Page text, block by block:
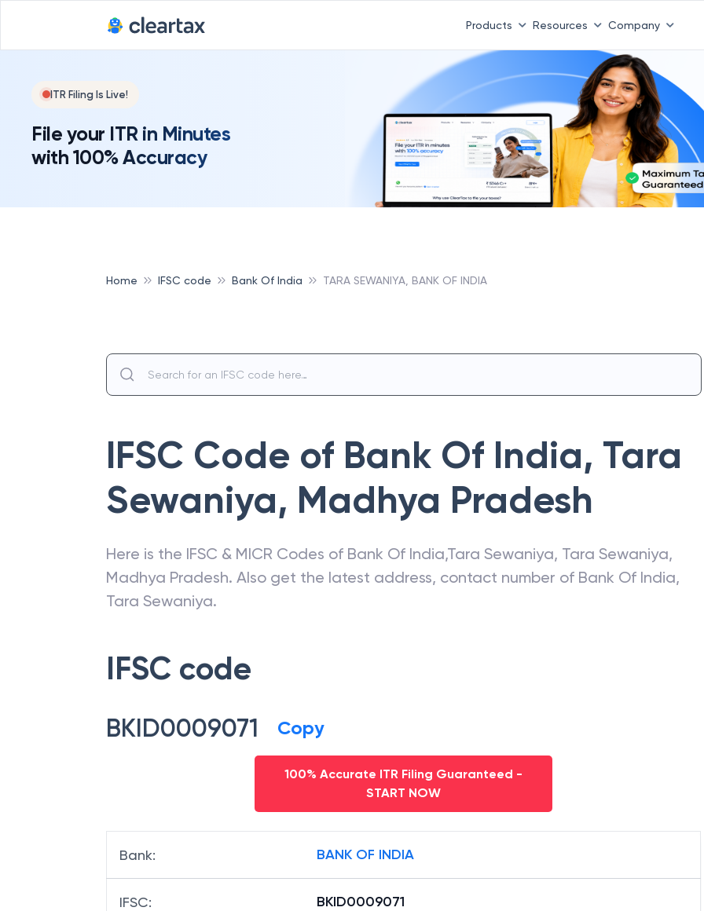
Products Resources Company
ITR Filing Is Live!
File your ITR in Minutes
with 100% Accuracy
Home IFSC code Bank Of India TARA SEWANIYA, BANK OF INDIA
IFSC Code of Bank Of India, Tara
Sewaniya, Madhya Pradesh
Here is the IFSC & MICR Codes of Bank Of India,Tara Sewaniya, Tara Sewaniya,
Madhya Pradesh. Also get the latest address, contact number of Bank Of India,
Tara Sewaniya.
IFSC code
BKID0009071 Copy
100% Accurate ITR Filing Guaranteed -
START NOW
Bank: BANK OF INDIA
IFSC: BKID0009071